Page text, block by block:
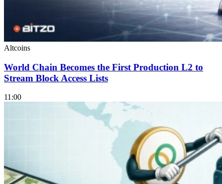
Altcoins
World Chain Becomes the First Production L2 to
Stream Block Access Lists
11:00